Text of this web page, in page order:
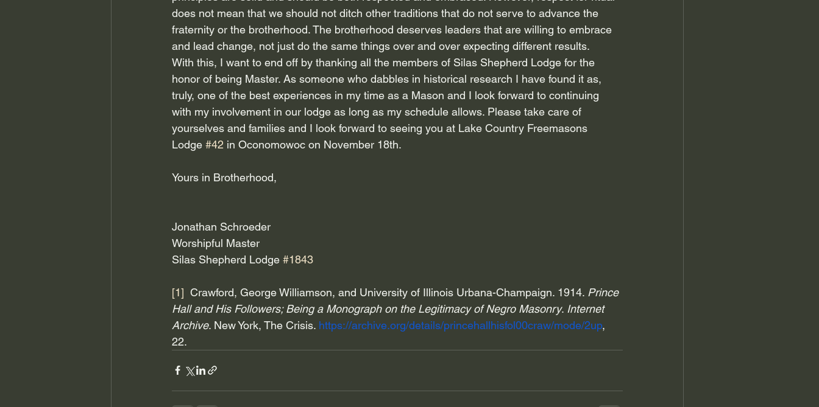
does not mean that we should not ditch other traditions that do not serve to advance the
fraternity or the brotherhood. The brotherhood deserves leaders that are willing to embrace
and lead change, not just do the same things over and over expecting different results.
With this, I want to end off by thanking all the members of Silas Shepherd Lodge for the
honor of being Master. As someone who dabbles in historical research I have found it as,
truly, one of the best experiences in my time as a Mason and I look forward to continuing
with my involvement in our lodge as long as my schedule allows. Please take care of
yourselves and families and I look forward to seeing you at Lake Country Freemasons
Lodge #42 in Oconomowoc on November 18th.
Yours in Brotherhood,
Jonathan Schroeder
Worshipful Master
Silas Shepherd Lodge #1843
[1] Crawford, George Williamson, and University of Illinois Urbana-Champaign. 1914. Prince
Hall and His Followers; Being a Monograph on the Legitimacy of Negro Masonry. Internet
Archive. New York, The Crisis. https://archive.org/details/princehallhisfol00craw/mode/2up,
22.